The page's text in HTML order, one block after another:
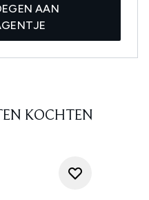
AAN
KOCHTEN